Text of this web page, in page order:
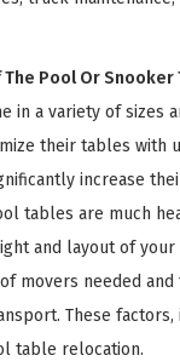
Pool Or Snooker
in a variety of sizes
their tables with
increase
tables are much
and layout of
movers needed and
These factors,
table relocation.